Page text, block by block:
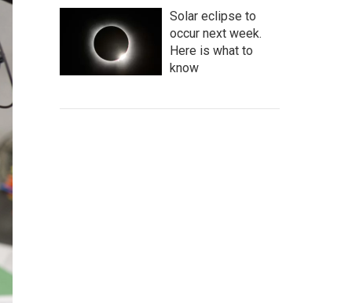
Solar eclipse to
occur next week.
Here is what to
know